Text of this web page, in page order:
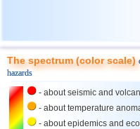
24 Ecuador
25 Caribbean Sea
26 Norway
27 Puerto Rico
The spectrum (color scale)
hazards
- about seismic and
- about temperature
- about epidemics and